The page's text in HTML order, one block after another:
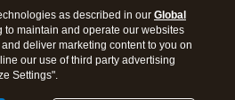
as described in our Global
to maintain and operate our websites
deliver marketing content to you on
our use of third party advertising
Settings".